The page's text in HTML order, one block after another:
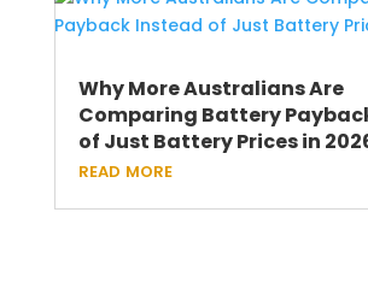
Why More Australians Are
Comparing Battery
of Just Battery Prices in
read more